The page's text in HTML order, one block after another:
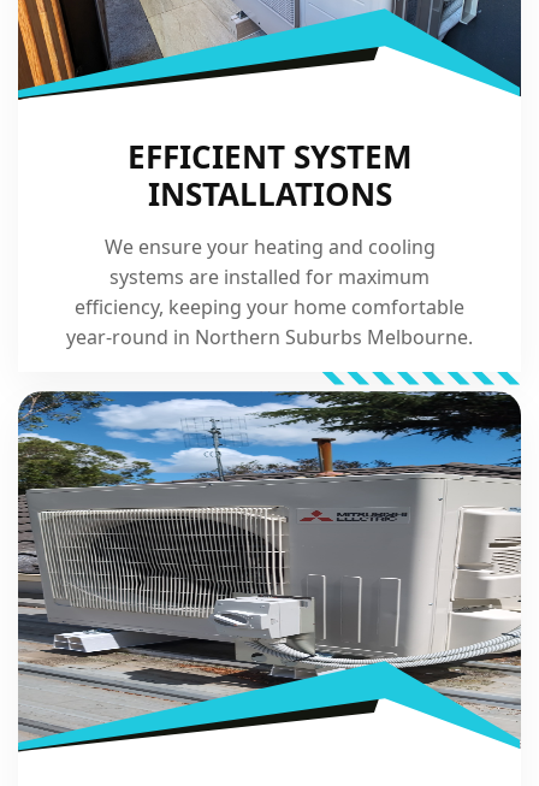
EFFICIENT SYSTEM
INSTALLATIONS
We ensure your heating and cooling
systems are installed for maximum
efficiency, keeping your home comfortable
year-round in Northern Suburbs Melbourne.